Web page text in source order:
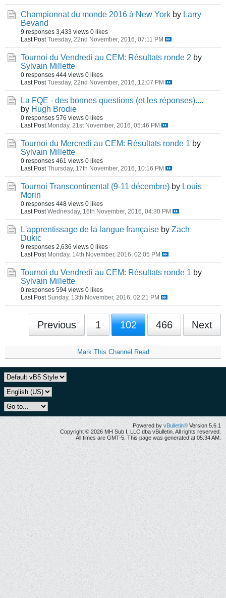
Championnat du monde 2016 à New York by Larry
Bevand
9 responses 3,433 views 0 likes
Last Post Tuesday, 22nd November, 2016, 07:11 PM
Tournoi du Vendredi au CEM: Résultats ronde 2 by
Sylvain Millette
0 responses 444 views 0 likes
Last Post Tuesday, 22nd November, 2016, 12:07 PM
La FQE - des bonnes questions (et les réponses)....
by Hugh Brodie
0 responses 576 views 0 likes
Last Post Monday, 21st November, 2016, 05:46 PM
Tournoi du Mercredi au CEM: Résultats ronde 1 by
Sylvain Millette
0 responses 461 views 0 likes
Last Post Thursday, 17th November, 2016, 10:16 PM
Tournoi Transcontinental (9-11 décembre) by Louis
Morin
0 responses 448 views 0 likes
Last Post Wednesday, 16th November, 2016, 04:30 PM
L'apprentissage de la langue française by Zach
Dukic
9 responses 2,636 views 0 likes
Last Post Monday, 14th November, 2016, 02:05 PM
Tournoi du Vendredi au CEM: Résultats ronde 1 by
Sylvain Millette
0 responses 594 views 0 likes
Last Post Sunday, 13th November, 2016, 02:21 PM
Previous 1 102 466 Next
Mark This Channel Read
Powered by vBulletin® Version 5.6.1
Copyright © 2026 MH Sub I, LLC dba vBulletin. All rights reserved.
All times are GMT-5. This page was generated at 05:34 AM.